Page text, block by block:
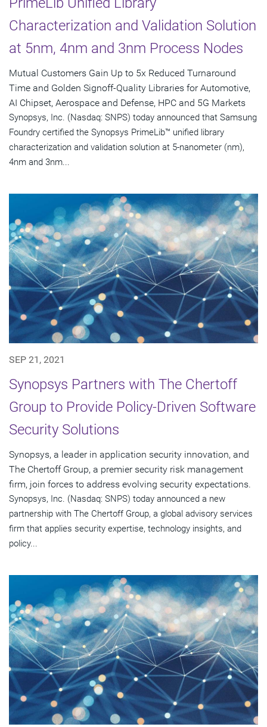
Characterization and Validation Solution
at 5nm, 4nm and 3nm Process Nodes
Mutual Customers Gain Up to 5x Reduced Turnaround
Time and Golden Signoff-Quality Libraries for Automotive,
AI Chipset, Aerospace and Defense, HPC and 5G Markets
Synopsys, Inc. (Nasdaq: SNPS) today announced that Samsung
Foundry certified the Synopsys PrimeLib™ unified library
characterization and validation solution at 5-nanometer (nm),
4nm and 3nm...
SEP 21, 2021
Synopsys Partners with The Chertoff
Group to Provide Policy-Driven Software
Security Solutions
Synopsys, a leader in application security innovation, and
The Chertoff Group, a premier security risk management
firm, join forces to address evolving security expectations.
Synopsys, Inc. (Nasdaq: SNPS) today announced a new
partnership with The Chertoff Group, a global advisory services
firm that applies security expertise, technology insights, and
policy...